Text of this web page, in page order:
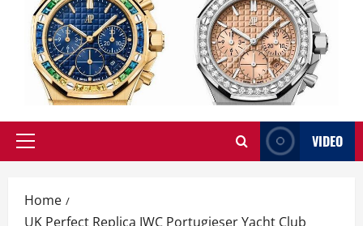
Primary
VIDEO
Home
UK Perfect Replica IWC Portugieser Yacht Club